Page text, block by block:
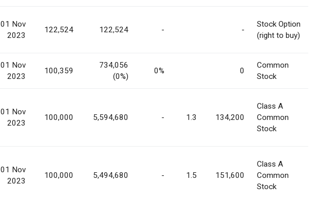
01 Nov
2023
122,524 122,524 - -
Stock Option
(right to buy)
01 Nov
2023
100,359
734,056
(0%)
0% 0
Common
Stock
01 Nov
2023
100,000 5,594,680 - 1.3 134,200
Class A
Common
Stock
01 Nov
2023
100,000 5,494,680 - 1.5 151,600
Class A
Common
Stock